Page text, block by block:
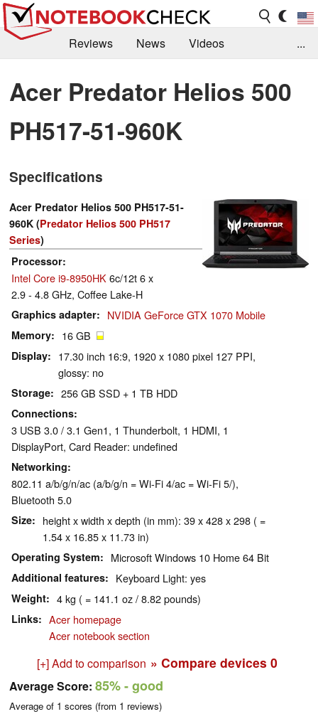
Reviews News
Videos
Library
Search Jobs
...
Acer Predator Helios 500
PH517-51-960K
Specifications
Acer Predator Helios 500 PH517-51-
960K (Predator Helios 500 PH517
Series)
Processor
Intel Core i9-8950HK6c/12t 6 x
2.9 - 4.8 GHz, Coffee Lake-H
Graphics adapter NVIDIA GeForce GTX 1070 Mobile
Memory 16 GB
Display
17.30 inch 16:9, 1920 x 1080 pixel 127 PPI,
glossy: no
Storage 256 GB SSD + 1 TB HDD
Connections
3 USB 3.0 / 3.1 Gen1, 1 Thunderbolt, 1 HDMI, 1
DisplayPort, Card Reader: undefined
Networking
802.11 a/b/g/n/ac (a/b/g/n = Wi-Fi 4/ac = Wi-Fi 5/),
Bluetooth 5.0
Size
height x width x depth (in mm): 39 x 428 x 298 ( =
1.54 x 16.85 x 11.73 in)
Operating System Microsoft Windows 10 Home 64 Bit
Additional features Keyboard Light: yes
Weight 4 kg ( = 141.1 oz / 8.82 pounds)
Links
Acer homepage
Acer notebook section
[+] Add to comparison » Compare devices 0
Average Score: 85%- good
Average of 1 scores (from 1 reviews)